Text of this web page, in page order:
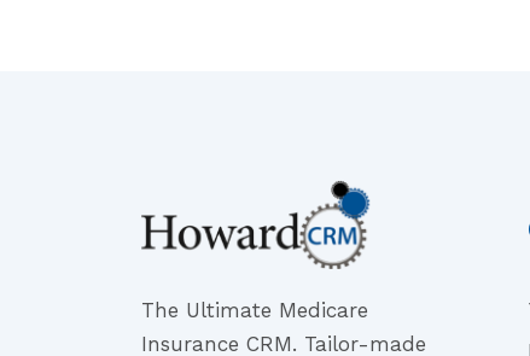
The Ultimate Medicare
Insurance CRM. Tailor-made